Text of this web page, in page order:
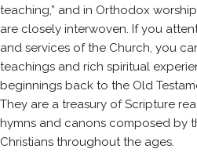
teaching,” and in Orthodox
are closely interwoven. If you
and services of the Church, you
teachings and rich spiritual
beginnings back to the Old
They are a treasury of Scripture
hymns and canons composed by
Christians throughout the ages.